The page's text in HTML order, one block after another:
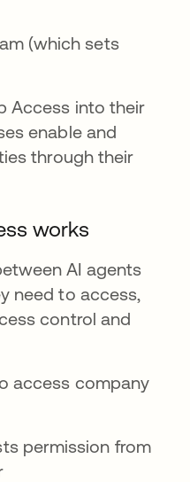
(which sets
Access into their
enable and
through their
works
AI agents
need to access,
control and
access company
permission from